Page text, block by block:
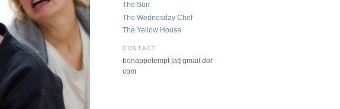
The Sun
The Wednesday Chef
The Yellow House
CONTACT
bonappetempt [at] gmail dot
com